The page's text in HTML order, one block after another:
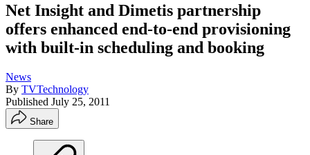
Net Insight and Dimetis partnership
offers enhanced end-to-end provisioning
with built-in scheduling and booking
News
By TVTechnology
Published July 25, 2011
Share